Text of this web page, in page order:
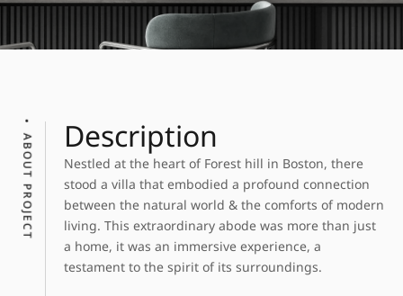
ABOUT PROJECT Description
Nestled at the heart of Forest hill in Boston, there
stood a villa that embodied a profound connection
between the natural world & the comforts of modern
living. This extraordinary abode was more than just
a home, it was an immersive experience, a
testament to the spirit of its surroundings.